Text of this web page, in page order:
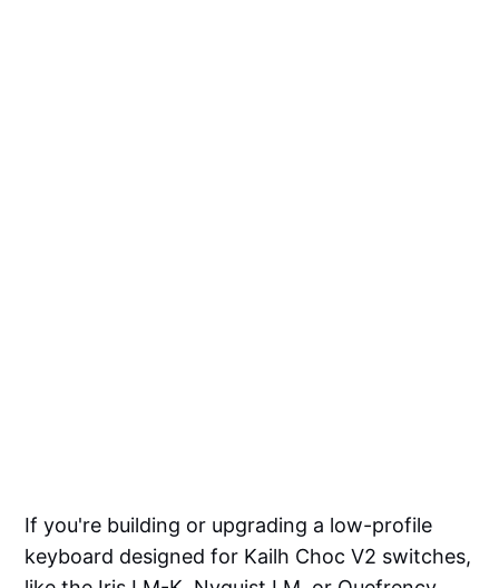
If you're building or upgrading a low-profile
keyboard designed for Kailh Choc V2 switches,